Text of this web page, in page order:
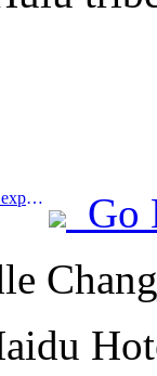
Prev:Guangdong issues service industry expansion plan to create a world-class tourist destination in the Greater Bay Area
Go